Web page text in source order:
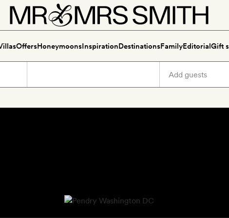
OffersHoneymoonsInspirationDestinationsFamilyEditorialGift